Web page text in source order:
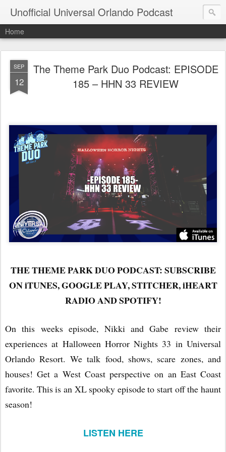
Unofficial Universal Orlando Podcast
Home
SEP
12
The Theme Park Duo Podcast: EPISODE
185 – HHN 33 REVIEW
THE THEME PARK DUO PODCAST: SUBSCRIBE
ON iTUNES, GOOGLE PLAY, STITCHER, iHEART
RADIO AND SPOTIFY!
On this weeks episode, Nikki and Gabe review their
experiences at Halloween Horror Nights 33 in Universal
Orlando Resort. We talk food, shows, scare zones, and
houses! Get a West Coast perspective on an East Coast
favorite. This is an XL spooky episode to start off the haunt
season!
LISTEN HERE